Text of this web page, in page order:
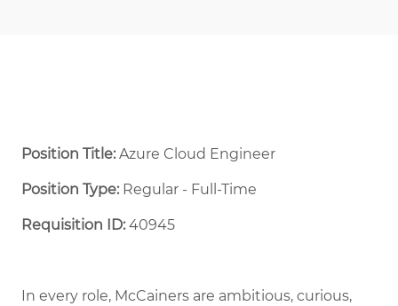
Position Title:Azure Cloud Engineer
Position Type:Regular - Full-Time ​
Requisition ID:40945
In every role, McCainers are ambitious, curious,